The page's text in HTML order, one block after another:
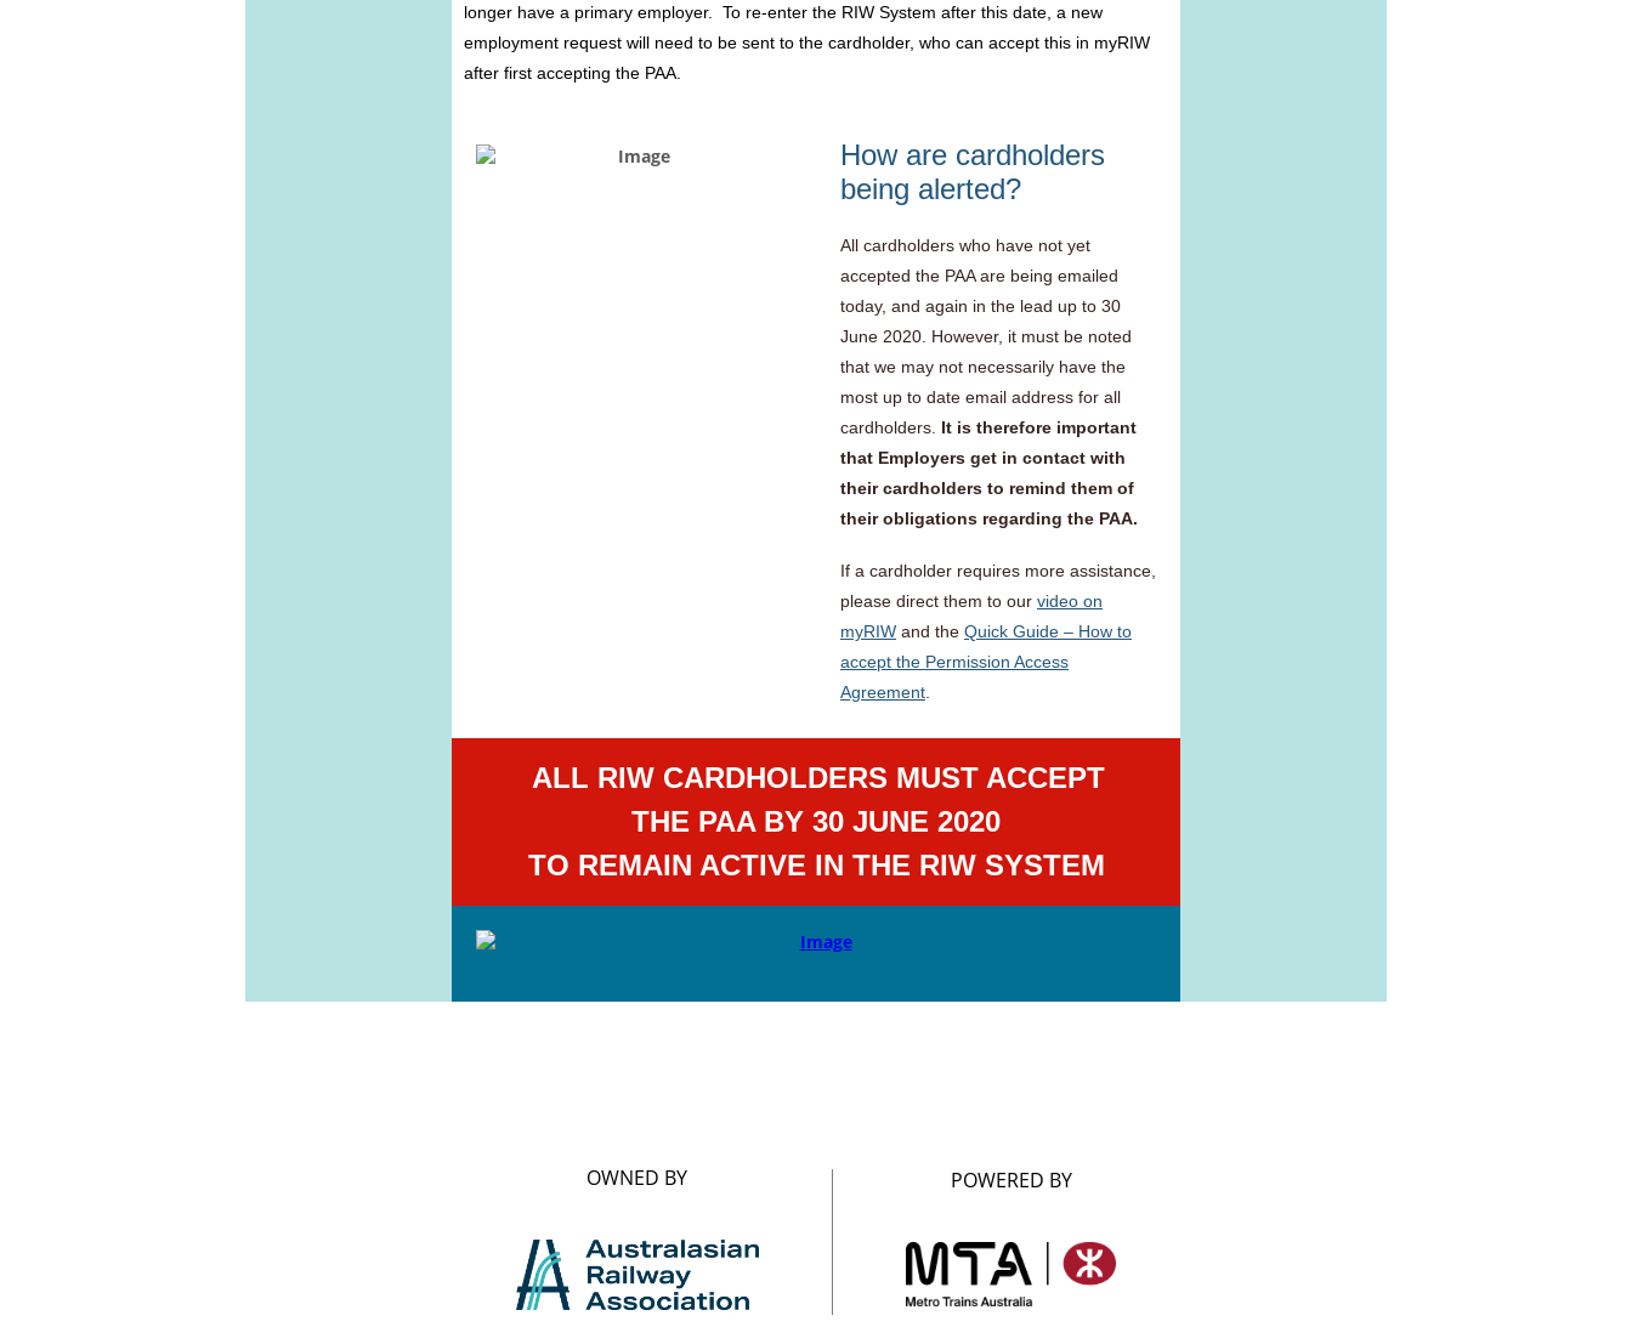
longer have a primary employer. To re-enter the RIW System after this date, a new
employment request will need to be sent to the cardholder, who can accept this in myRIW
after first accepting the PAA.
How are cardholders
being alerted?
All cardholders who have not yet
accepted the PAA are being emailed
today, and again in the lead up to 30
June 2020. However, it must be noted
that we may not necessarily have the
most up to date email address for all
cardholders. It is therefore important
that Employers get in contact with
their cardholders to remind them of
their obligations regarding the PAA.
If a cardholder requires more assistance,
please direct them to our video on
myRIW and the Quick Guide – How to
accept the Permission Access
Agreement
ALL RIW CARDHOLDERS MUST ACCEPT
THE PAA BY 30 JUNE 2020
TO REMAIN ACTIVE IN THE RIW SYSTEM
OWNED BY POWERED BY